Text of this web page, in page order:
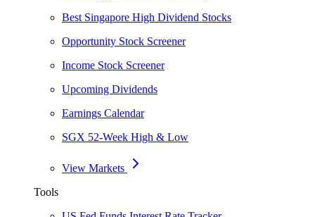
Best Singapore High Dividend Stocks
Opportunity Stock Screener
Income Stock Screener
Upcoming Dividends
Earnings Calendar
SGX 52-Week High & Low
View Markets
Tools